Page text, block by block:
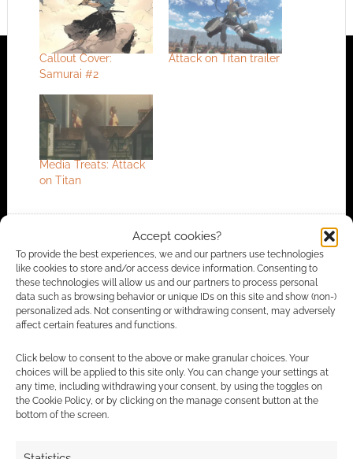
Accept cookies?
To provide the best experiences, we and our partners use technologies
like cookies to store and/or access device information. Consenting to
these technologies will allow us and our partners to process personal
data such as browsing behavior or unique IDs on this site and show (non-)
personalized ads. Not consenting or withdrawing consent, may adversely
affect certain features and functions.
Click below to consent to the above or make granular choices. Your
choices will be applied to this site only. You can change your settings at
any time, including withdrawing your consent, by using the toggles on
the Cookie Policy, or by clicking on the manage consent button at the
bottom of the screen.
Callout Cover:
Samurai #2
Attack on Titan trailer
Media Treats: Attack
on Titan
TAGGED WITH:ONI PRESS, SCI-FI
Advertising Disclaimer
I earn from qualifying purchases. Geek Native also
earns money through DriveThruRPG and Skimlinks.
Find out how.